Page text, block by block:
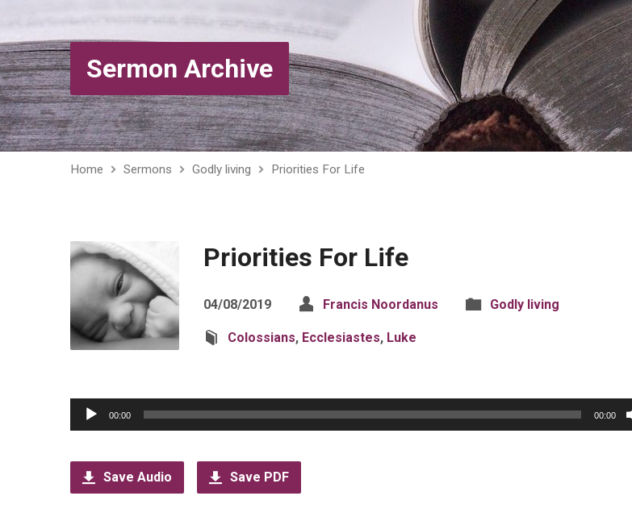
Sermon Archive
Home Sermons Godly living Priorities For Life
Priorities For Life
04/08/2019 Francis Noordanus Godly living
Colossians, Ecclesiastes, Luke
Audio
Player
00:00 00:00
Save Audio Save PDF